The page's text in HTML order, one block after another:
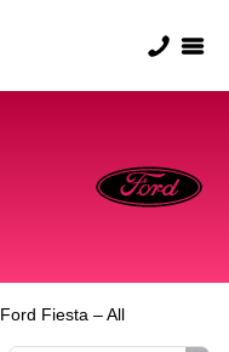
Ford Fiesta – All